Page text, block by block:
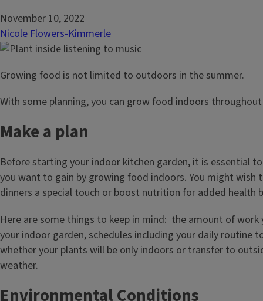
November 10, 2022
Nicole Flowers-Kimmerle
Growing food is not limited to outdoors in the summer.
With some planning, you can grow food indoors
Make a plan
Before starting your indoor kitchen garden, it is essential
you want to gain by growing food indoors. You might wish
dinners a special touch or boost nutrition for added health
Here are some things to keep in mind: the amount of
your indoor garden, schedules including your daily routine
whether your plants will be only indoors or transfer to
weather.
Environmental Conditions